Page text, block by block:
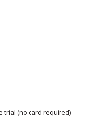
trial (no card required)